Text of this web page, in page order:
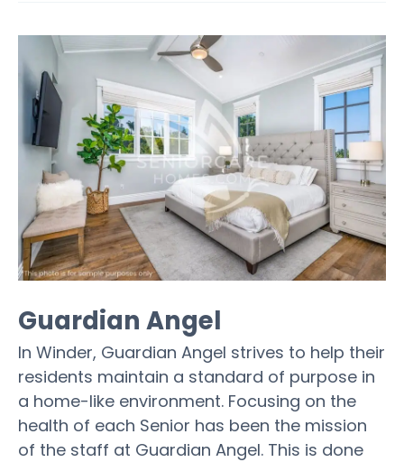
Guardian Angel
In Winder, Guardian Angel strives to help their
residents maintain a standard of purpose in
a home-like environment. Focusing on the
health of each Senior has been the mission
of the staff at Guardian Angel. This is done